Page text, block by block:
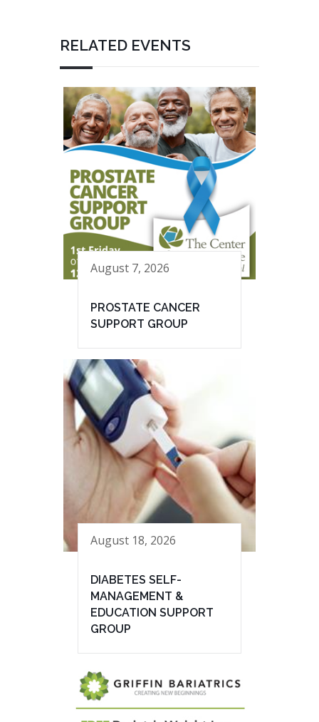
RELATED EVENTS
August 7, 2026
PROSTATE CANCER
SUPPORT GROUP
August 18, 2026
DIABETES SELF-
MANAGEMENT &
EDUCATION SUPPORT
GROUP